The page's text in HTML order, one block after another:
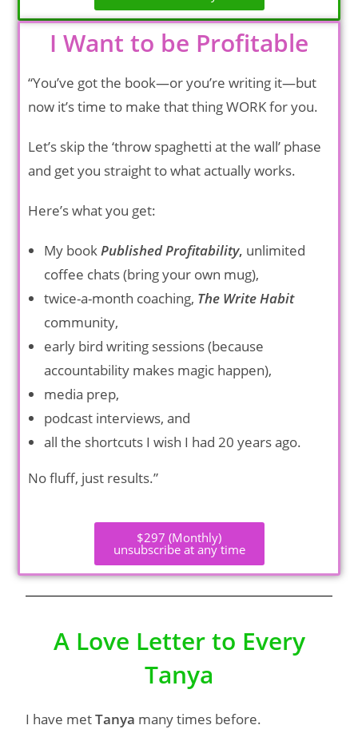
I Want to be Profitable
“You’ve got the book—or you’re writing it—but
now it’s time to make that thing WORK for you.
Let’s skip the ‘throw spaghetti at the wall’ phase
and get you straight to what actually works.
Here’s what you get:
My bookPublished Profitability, unlimited
coffee chats (bring your own mug),
twice-a-month coaching, The Write Habit
community,
early bird writing sessions (because
accountability makes magic happen),
media prep,
podcast interviews, and
all the shortcuts I wish I had 20 years ago.
No fluff, just results.”
$297 (Monthly)
unsubscribe at any time
A Love Letter to Every
Tanya
I have metTanya many times before.